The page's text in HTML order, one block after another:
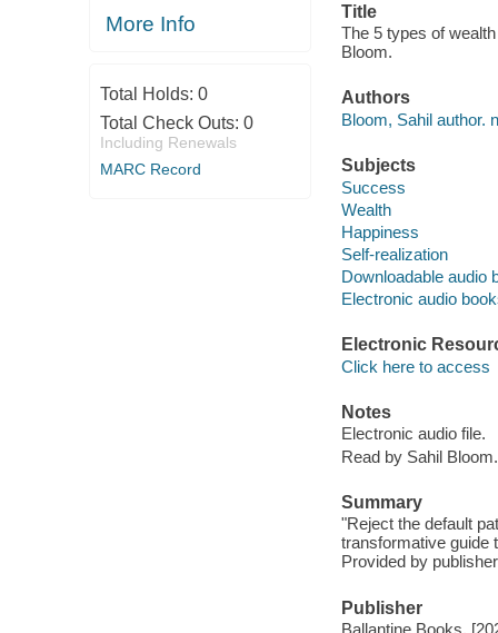
More Info
Total Holds: 0
Total Check Outs: 0
Including Renewals
MARC Record
Title
The 5 types of
Bloom.
Authors
Bloom, Sahil author.
Subjects
Success
Wealth
Happiness
Self-realization
Downloadable audio
Electronic audio
Electronic
Click here to access
Notes
Electronic audio file.
Read by Sahil Bloom.
Summary
"Reject the default
transformative guide
Provided by
Publisher